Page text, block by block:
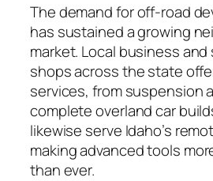
The demand for off-road
has sustained a growing
market. Local business
shops across the state
services, from suspension
complete overland car
likewise serve Idaho’s
making advanced tools
than ever.